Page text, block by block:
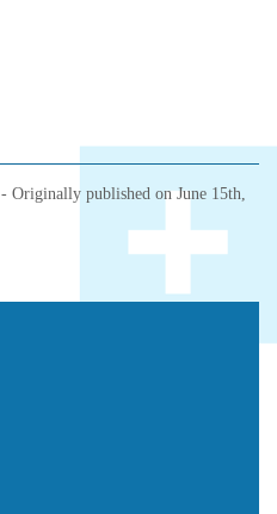
- Originally published onJune 15th,